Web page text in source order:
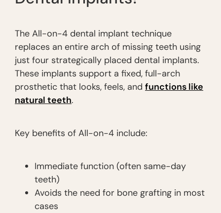
The All-on-4 dental implant technique
replaces an entire arch of missing teeth using
just four strategically placed dental implants.
These implants support a fixed, full-arch
prosthetic that looks, feels, and functions like
natural teeth.
Key benefits of All-on-4 include:
Immediate function (often same-day
teeth)
Avoids the need for bone grafting in most
cases